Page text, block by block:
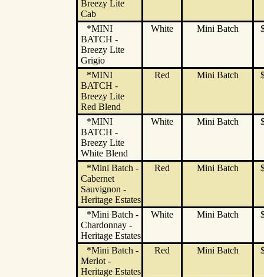
Breezy Lite
Cab
*MINI
BATCH -
Breezy Lite
Grigio
White Mini Batch
*MINI
BATCH -
Breezy Lite
Red Blend
Red Mini Batch
*MINI
BATCH -
Breezy Lite
White Blend
White Mini Batch
*Mini Batch -
Cabernet
Sauvignon -
Heritage Estates
Red Mini Batch
*Mini Batch -
Chardonnay -
Heritage Estates
White Mini Batch
*Mini Batch -
Merlot -
Heritage Estates
Red Mini Batch